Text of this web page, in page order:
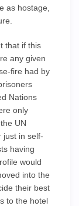
as hostage,
that if this
any given
fire had by
Nations
only
UN
just in self-
having
would
into the
their best
to the hotel